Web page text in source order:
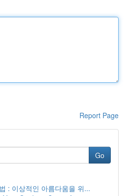
Report Page
Go
: 이상적인 아름다움을 위...